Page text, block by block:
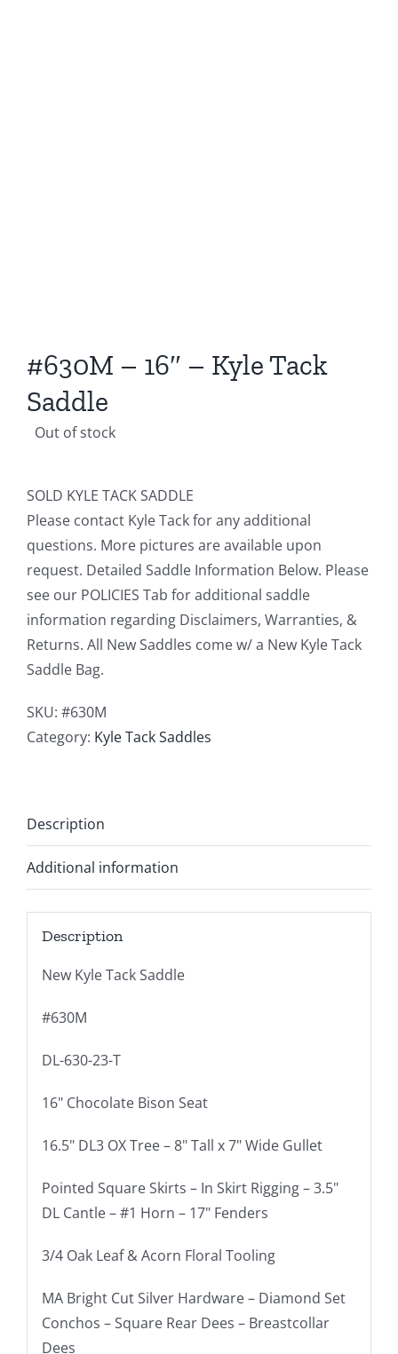
#630M – 16″ – Kyle Tack
Saddle
Out of stock
SOLD KYLE TACK SADDLE
Please contact Kyle Tack for any additional
questions. More pictures are available upon
request. Detailed Saddle Information Below. Please
see our POLICIES Tab for additional saddle
information regarding Disclaimers, Warranties, &
Returns. All New Saddles come w/ a New Kyle Tack
Saddle Bag.
SKU: #630M
Category: Kyle Tack Saddles
Description
Additional information
Description
New Kyle Tack Saddle
#630M
DL-630-23-T
16" Chocolate Bison Seat
16.5" DL3 OX Tree – 8" Tall x 7" Wide Gullet
Pointed Square Skirts – In Skirt Rigging – 3.5"
DL Cantle – #1 Horn – 17" Fenders
3/4 Oak Leaf & Acorn Floral Tooling
MA Bright Cut Silver Hardware – Diamond Set
Conchos – Square Rear Dees – Breastcollar
Dees